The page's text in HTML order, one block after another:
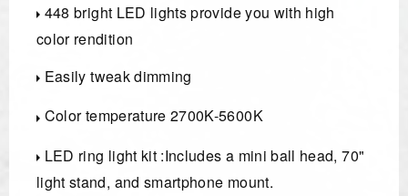
448 bright LED lights provide you with high
color rendition
Easily tweak dimming
Color temperature 2700K-5600K
LED ring light kit :Includes a mini ball head, 70"
light stand, and smartphone mount.